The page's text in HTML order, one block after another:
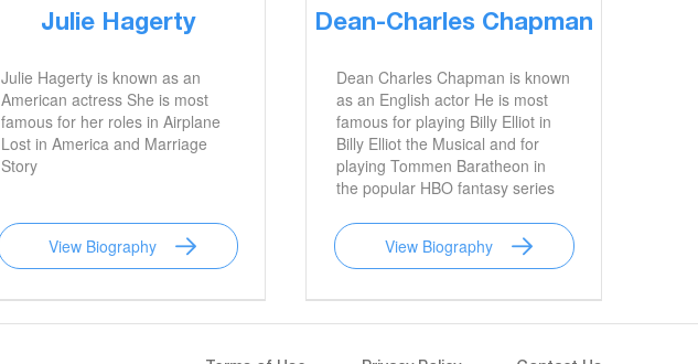
Julie Hagerty
Julie Hagerty is known as an
American actress She is most
famous for her roles in Airplane
Lost in America and Marriage
Story
View Biography
Dean-Charles Chapman
Dean Charles Chapman is known
as an English actor He is most
famous for playing Billy Elliot in
Billy Elliot the Musical and for
playing Tommen Baratheon in
the popular HBO fantasy series
View Biography